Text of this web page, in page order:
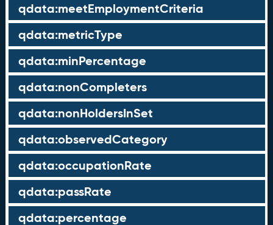
qdata:meetEmploymentCriteria
qdata:metricType
qdata:minPercentage
qdata:nonCompleters
qdata:nonHoldersInSet
qdata:observedCategory
qdata:occupationRate
qdata:passRate
qdata:percentage